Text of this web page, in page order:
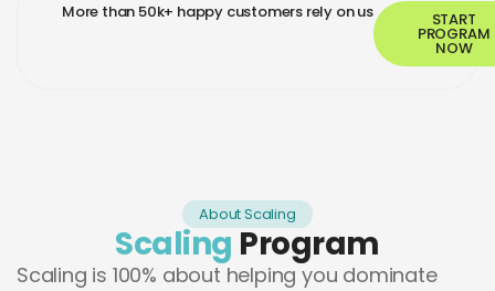
More than 50k+ happy customers rely on us START
PROGRAM
NOW
About Scaling
Scaling Program
Scaling is 100% about helping you dominate